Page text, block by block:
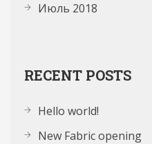
Июль 2018
RECENT POSTS
Hello world!
New Fabric opening